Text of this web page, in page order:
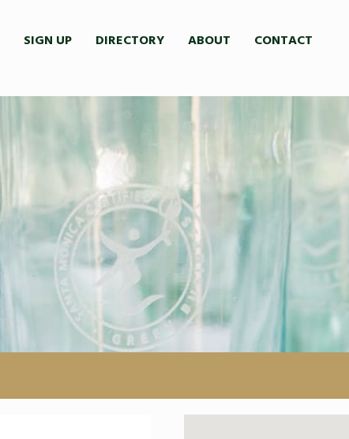
SIGN UP DIRECTORY ABOUT CONTACT